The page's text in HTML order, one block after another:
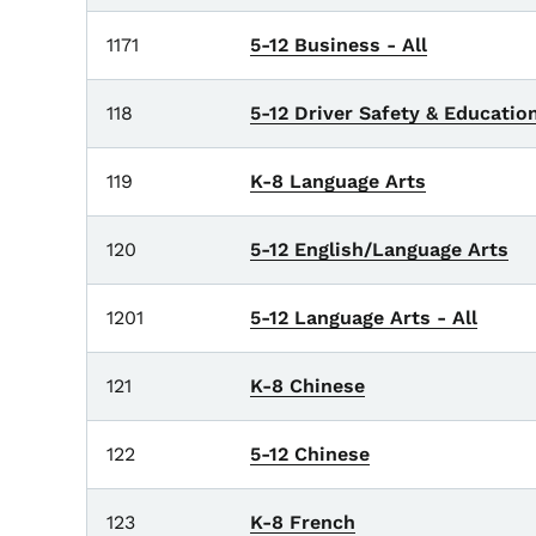
1171 5-12 Business - All
118 5-12 Driver Safety &
119 K-8 Language Arts
120 5-12 English/Language Arts
1201 5-12 Language Arts - All
121 K-8 Chinese
122 5-12 Chinese
123 K-8 French